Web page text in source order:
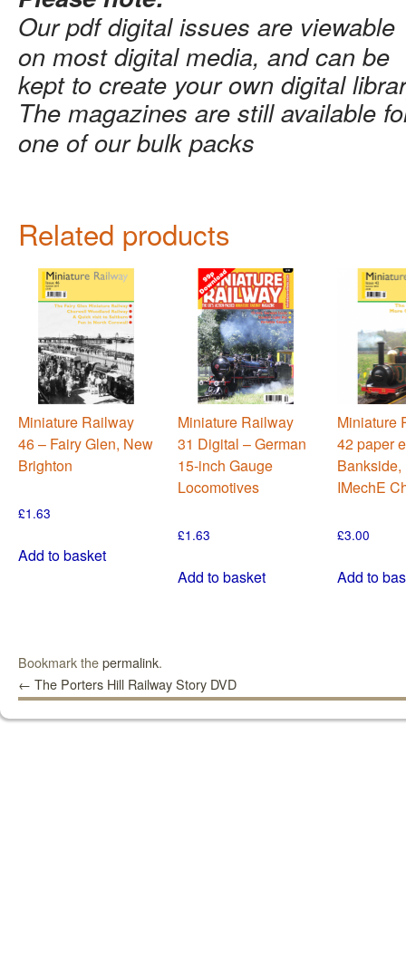
Our pdf digital issues are viewable
on most digital media, and can be
kept to create your own digital
The magazines are still available
one of our bulk packs
Related products
Miniature Railway
46 – Fairy Glen, New
Brighton
£1.63
Add to basket
Miniature Railway
31 Digital – German
15-inch Gauge
Locomotives
£1.63
Add to basket
Miniature
42 paper
Bankside,
IMechE
£3.00
Add to
Bookmark thepermalink.
← The Porters Hill Railway Story DVD